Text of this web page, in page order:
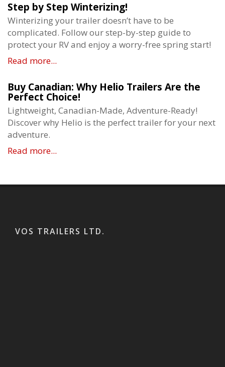
Step by Step Winterizing!
Winterizing your trailer doesn’t have to be
complicated. Follow our step-by-step guide to
protect your RV and enjoy a worry-free spring start!
Read more...
Buy Canadian: Why Helio Trailers Are the
Perfect Choice!
Lightweight, Canadian-Made, Adventure-Ready!
Discover why Helio is the perfect trailer for your next
adventure.
Read more...
VOS TRAILERS LTD.